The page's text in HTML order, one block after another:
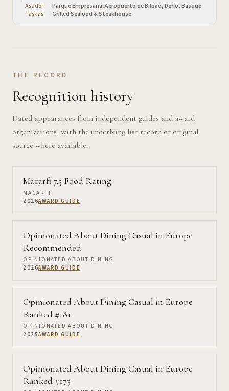
Asador
Taskas
·Parque Empresarial Aeropuerto de Bilbao, Derio, Basque
Grilled Seafood & Steakhouse
THE RECORD
Recognition history
Dated appearances from independent guides and award
organizations, with the underlying list record or original
source where available.
Macarfi 7.3 Food Rating
MACARFI
2026AWARD GUIDE
Opinionated About Dining Casual in Europe
Recommended
OPINIONATED ABOUT DINING
2026AWARD GUIDE
Opinionated About Dining Casual in Europe
Ranked #181
OPINIONATED ABOUT DINING
2025AWARD GUIDE
Opinionated About Dining Casual in Europe
Ranked #173